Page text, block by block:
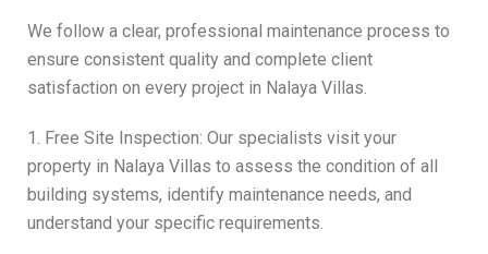
We follow a clear, professional maintenance process to
ensure consistent quality and complete client
satisfaction on every project in Nalaya Villas.
1. Free Site Inspection: Our specialists visit your
property in Nalaya Villas to assess the condition of all
building systems, identify maintenance needs, and
understand your specific requirements.